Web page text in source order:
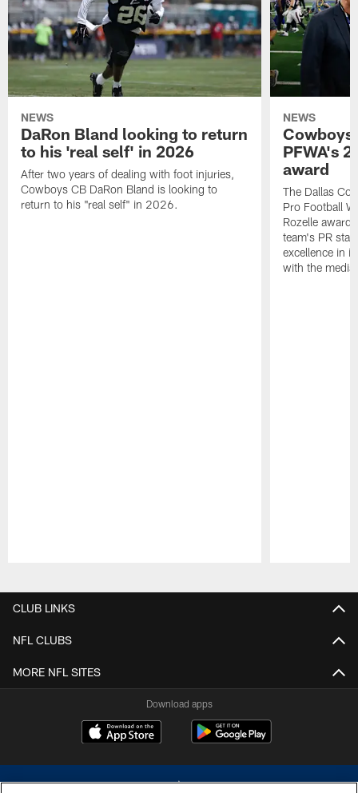
NEWS
DaRon Bland looking to return
to his 'real self' in 2026
After two years of dealing with foot injuries,
Cowboys CB DaRon Bland is looking to
return to his "real self" in 2026.
NEWS
Cowboys
PFWA's
award
The Dallas
Pro Football
Rozelle
team's PR
excellence in
with the media.
CLUB LINKS
NFL CLUBS
MORE NFL SITES
Download apps